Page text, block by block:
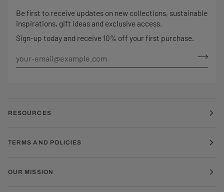
Be first to receive updates on new collections, sustainable
inspirations, gift ideas and exclusive access.
Sign-up today and receive 10% off your first purchase.
RESOURCES
TERMS AND POLICIES
OUR MISSION